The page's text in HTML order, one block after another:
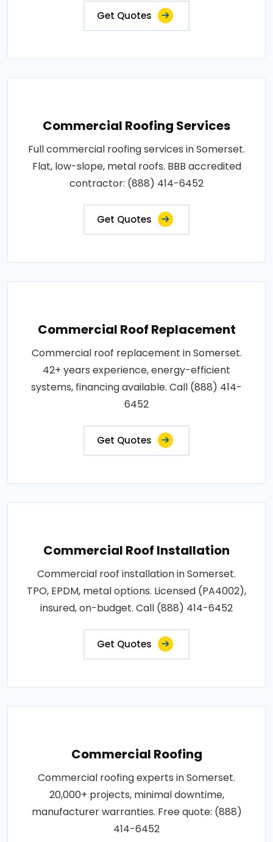
Get Quotes
Commercial Roofing Services
Full commercial roofing services in Somerset.
Flat, low-slope, metal roofs. BBB accredited
contractor: (888) 414-6452
Get Quotes
Commercial Roof Replacement
Commercial roof replacement in Somerset.
42+ years experience, energy-efficient
systems, financing available. Call (888) 414-
6452
Get Quotes
Commercial Roof Installation
Commercial roof installation in Somerset.
TPO, EPDM, metal options. Licensed (PA4002),
insured, on-budget. Call (888) 414-6452
Get Quotes
Commercial Roofing
Commercial roofing experts in Somerset.
20,000+ projects, minimal downtime,
manufacturer warranties. Free quote: (888)
414-6452